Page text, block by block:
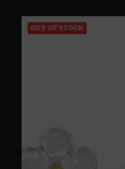
OUT OF STOCK